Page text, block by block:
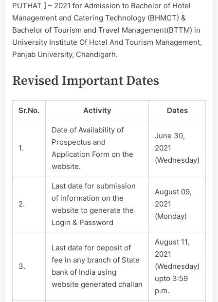
Test
[
]
–
2021
PUTHAT ] – 2021 for Admission to Bachelor of Hotel
Management and Catering Technology (BHMCT) &
Bachelor of Tourism and Travel Management(BTTM) in
University Institute Of Hotel And Tourism Management,
Panjab University, Chandigarh.
Revised Important Dates
Sr.No. Activity Dates
1.
Date of Availability of
Prospectus and
Application Form on the
website.
June 30,
2021
(Wednesday)
2.
Last date for submission
of information on the
website to generate the
Login & Password
August 09,
2021
(Monday)
3.
Last date for deposit of
fee in any branch of State
bank of India using
website generated challan
August 11,
2021
(Wednesday)
upto 3:59
p.m.